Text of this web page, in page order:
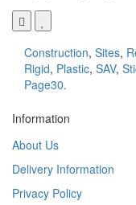
Construction, Sites,
Rigid, Plastic, SAV,
Page30.
Information
About Us
Delivery Information
Privacy Policy